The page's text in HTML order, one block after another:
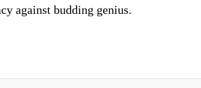
against budding genius.